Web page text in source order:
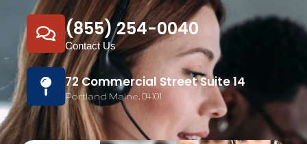
(855) 254-0040
Contact Us
72 Commercial Street Suite 14
Portland Maine, 04101